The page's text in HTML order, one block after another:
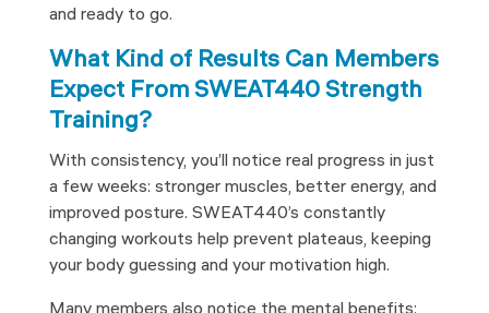
and ready to go.
What Kind of Results Can Members
Expect From SWEAT440 Strength
Training?
With consistency, you’ll notice real progress in just
a few weeks: stronger muscles, better energy, and
improved posture. SWEAT440’s constantly
changing workouts help prevent plateaus, keeping
your body guessing and your motivation high.